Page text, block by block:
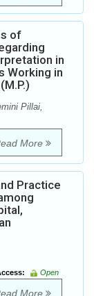
of
in
Working in
Pillai,
More
Practice
Open
More